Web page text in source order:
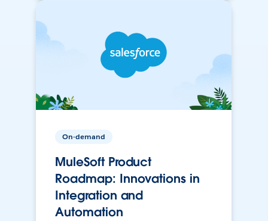
On-demand
MuleSoft Product
Roadmap: Innovations in
Integration and
Automation